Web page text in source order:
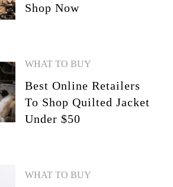
Shop Now
WHAT TO BUY
Best Online Retailers
To Shop Quilted Jacket
Under $50
WHAT TO BUY